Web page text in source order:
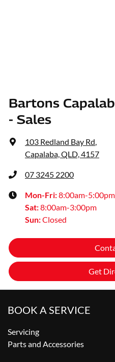
Bartons
- Sales
103 Redland Bay Rd,
Capalaba, QLD, 4157
07 3245 2200
Mon-Fri:8:00am-5:00pm
Sat:8:00am-3:00pm
Sun:Closed
Get
BOOK A SERVICE
Servicing
Parts and Accessories